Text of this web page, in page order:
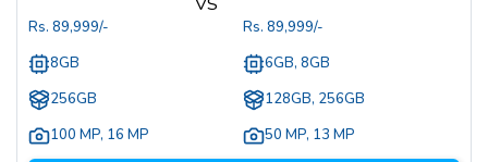
Rs. 89,999/-
8GB
256GB
100 MP, 16 MP
Rs. 89,999/-
6GB, 8GB
128GB, 256GB
50 MP, 13 MP